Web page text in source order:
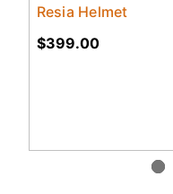
Resia Helmet
$399.00